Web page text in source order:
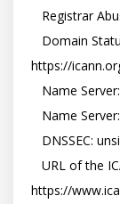
https://
https://